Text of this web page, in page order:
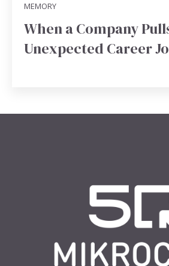
MEMORY
When a Company
Unexpected Career